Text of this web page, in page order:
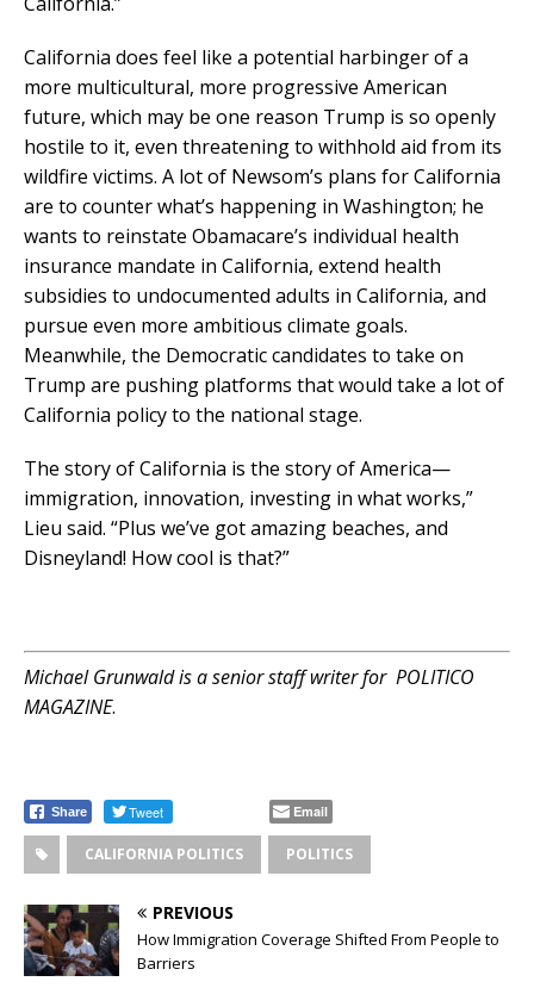
California does feel like a potential harbinger of a
more multicultural, more progressive American
future, which may be one reason Trump is so openly
hostile to it, even threatening to withhold aid from its
wildfire victims. A lot of Newsom’s plans for California
are to counter what’s happening in Washington; he
wants to reinstate Obamacare’s individual health
insurance mandate in California, extend health
subsidies to undocumented adults in California, and
pursue even more ambitious climate goals.
Meanwhile, the Democratic candidates to take on
Trump are pushing platforms that would take a lot of
California policy to the national stage.
The story of California is the story of America—
immigration, innovation, investing in what works,”
Lieu said. “Plus we’ve got amazing beaches, and
Disneyland! How cool is that?”
Michael Grunwald is a senior staff writer for POLITICO
MAGAZINE.
Share Tweet Email
CALIFORNIA POLITICS POLITICS
PREVIOUS
How Immigration Coverage Shifted From People to
Barriers